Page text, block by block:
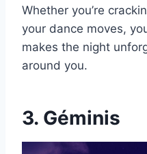
Whether you’re
your dance moves,
makes the night
around you.
3. Géminis